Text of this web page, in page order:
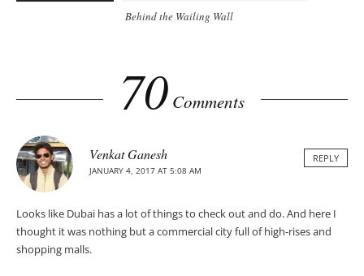
Behind the Wailing Wall
70 Comments
Venkat Ganesh
JANUARY 4, 2017 AT 5:08 AM
REPLY
Looks like Dubai has a lot of things to check out and do. And here I
thought it was nothing but a commercial city full of high-rises and
shopping malls.